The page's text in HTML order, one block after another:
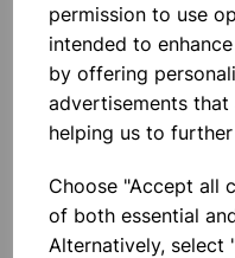
permission to use
intended to
by offering
advertisements
helping us to
Choose "Accept all
of both essential
Alternatively, select